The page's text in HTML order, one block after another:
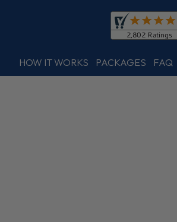
HOW IT WORKS PACKAGES FAQ